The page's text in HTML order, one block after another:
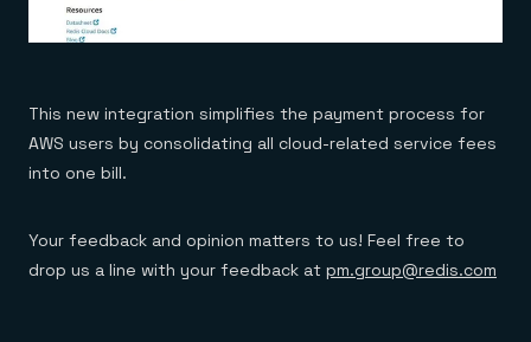
This new integration simplifies the payment process for
AWS users by consolidating all cloud-related service fees
into one bill.
Your feedback and opinion matters to us! Feel free to
drop us a line with your feedback at pm.group@redis.com